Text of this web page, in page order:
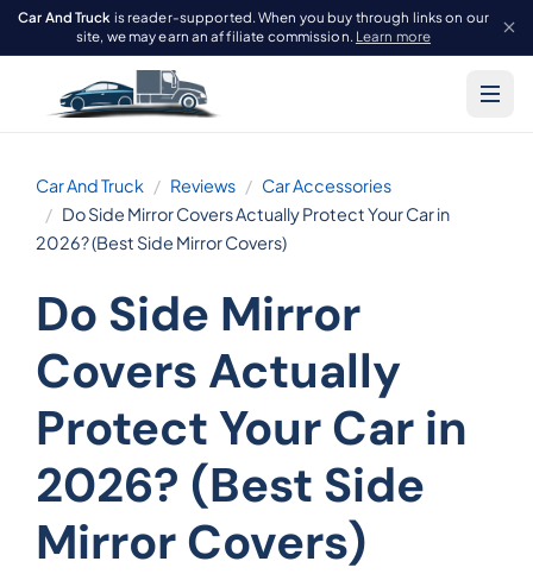
Car And Truck is reader-supported. When you buy through links on our
site, we may earn an affiliate commission. Learn more
Car And Truck Reviews
Car Accessories
Do Side Mirror Covers Actually Protect Your Car in
2026? (Best Side Mirror Covers)
Do Side Mirror
Covers Actually
Protect Your Car in
2026? (Best Side
Mirror Covers)